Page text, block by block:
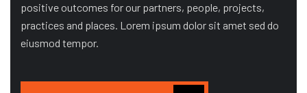
positive outcomes for our partners, people, projects,
practices and places. Lorem ipsum dolor sit amet sed do
eiusmod tempor.